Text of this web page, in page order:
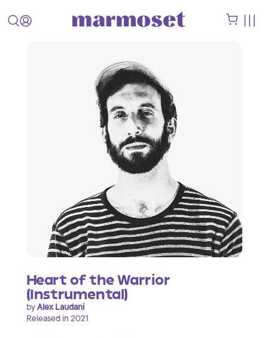
Heart of the Warrior
(Instrumental)
byAlex Laudani
Released in 2021